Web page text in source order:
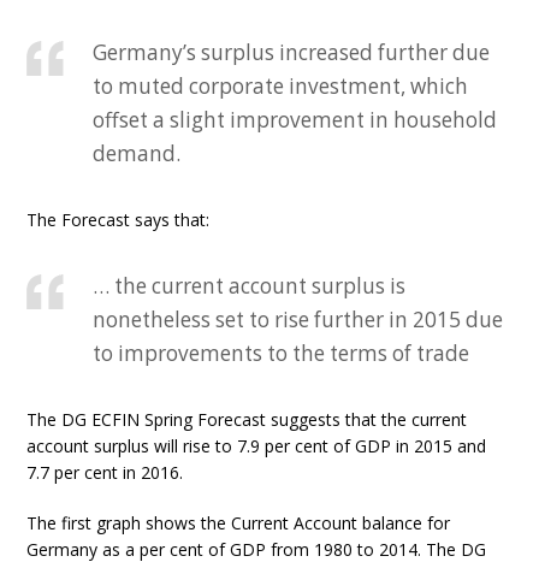
Germany’s surplus increased further due
to muted corporate investment, which
offset a slight improvement in household
demand.
The Forecast says that:
… the current account surplus is
nonetheless set to rise further in 2015 due
to improvements to the terms of trade
The DG ECFIN Spring Forecast suggests that the current
account surplus will rise to 7.9 per cent of GDP in 2015 and
7.7 per cent in 2016.
The first graph shows the Current Account balance for
Germany as a per cent of GDP from 1980 to 2014. The DG